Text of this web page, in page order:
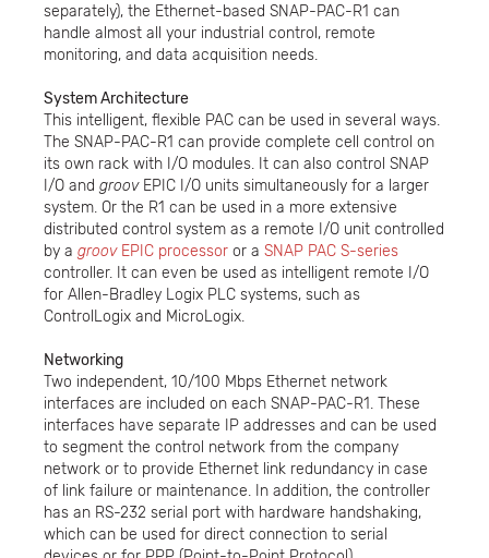
separately), the Ethernet-based SNAP-PAC-R1 can
handle almost all your industrial control, remote
monitoring, and data acquisition needs.
System Architecture
This intelligent, flexible PAC can be used in several ways.
The SNAP-PAC-R1 can provide complete cell control on
its own rack with I/O modules. It can also control SNAP
I/O and groovEPIC I/O units simultaneously for a larger
system. Or the R1 can be used in a more extensive
distributed control system as a remote I/O unit controlled
by a groovEPIC processor or a SNAP PAC S-series
controller. It can even be used as intelligent remote I/O
for Allen-Bradley Logix PLC systems, such as
ControlLogix and MicroLogix.
Networking
Two independent, 10/100 Mbps Ethernet network
interfaces are included on each SNAP-PAC-R1. These
interfaces have separate IP addresses and can be used
to segment the control network from the company
network or to provide Ethernet link redundancy in case
of link failure or maintenance. In addition, the controller
has an RS-232 serial port with hardware handshaking,
which can be used for direct connection to serial